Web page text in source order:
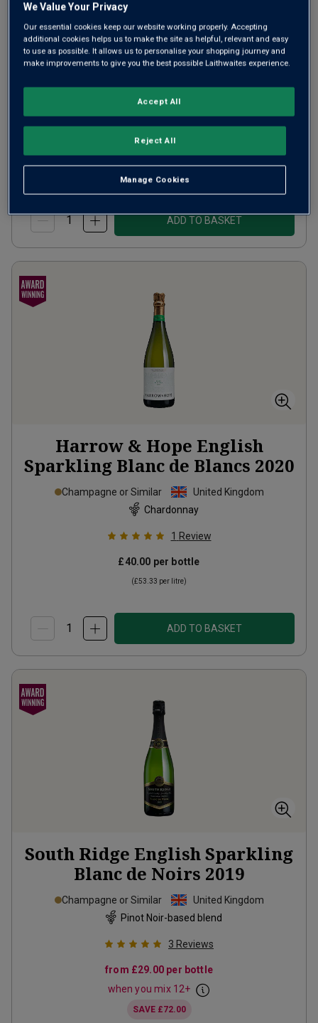
Champagne or Similar
United Kingdom
Pinot Noir-based blend
5Reviews
when you mix12+
ADD TO BASKET
Harrow & Hope English
Sparkling Blanc de Blancs 2020
Champagne or Similar
United Kingdom
Chardonnay
1 Review
£40.00 per bottle
(£53.33 per litre)
ADD TO BASKET
South Ridge English Sparkling
Blanc de Noirs 2019
Champagne or Similar
United Kingdom
Pinot Noir-based blend
3 Reviews
from £29.00 per bottle
when you mix 12+
SAVE £72.00
We Value Your Privacy
Our essential cookies keep our website working properly. Accepting
additional cookies helps us to make the site as helpful, relevant and easy
to use as possible. It allows us to personalise your shopping journey and
make improvements to give you the best possible Laithwaites experience.
Manage Cookies
Reject All
Accept All